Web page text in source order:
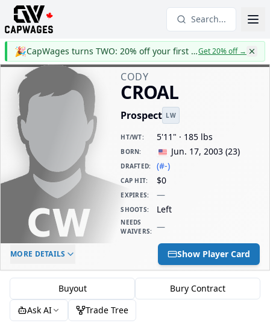
Search...
🎉 CapWages turns TWO: 20% off your first yearGet 20% off→
CODY
CROAL
Prospect LW
HT/WT: 5'11" · 185 lbs
BORN: Jun. 17, 2003 (23)
DRAFTED: (#-)
CAP HIT: $0
EXPIRES: —
SHOOTS: Left
NEEDS
WAIVERS: —
ELC AGE
-
DAILY CAP HIT
$0
MORE DETAILS Show Player Card
Buyout
Bury Contract
Ask AI
Trade Tree